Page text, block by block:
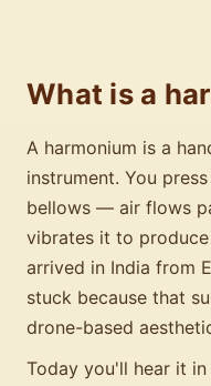
What is a
A harmonium is a
instrument. You
bellows — air flows
vibrates it to produce
arrived in India from
stuck because that
drone-based
Today you'll hear it